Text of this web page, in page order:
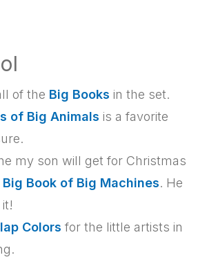
of the Big Books in the set.
of Big Animals is a favorite
my son will get for Christmas
Big Book of Big Machines. He
Colors for the little artists in